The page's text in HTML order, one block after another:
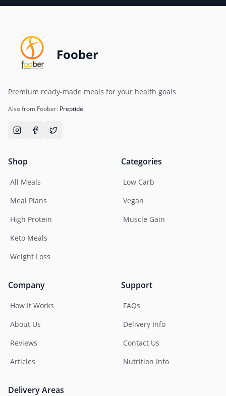
Foober
Premium ready-made meals for your health goals
Also from Foober: Preptide
Shop
All Meals
Meal Plans
High Protein
Keto Meals
Weight Loss
Categories
Low Carb
Vegan
Muscle Gain
Company
How It Works
About Us
Reviews
Articles
Support
FAQs
Delivery Info
Contact Us
Nutrition Info
Delivery Areas